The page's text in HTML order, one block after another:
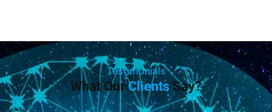
Testimonials
What OurClients Say?